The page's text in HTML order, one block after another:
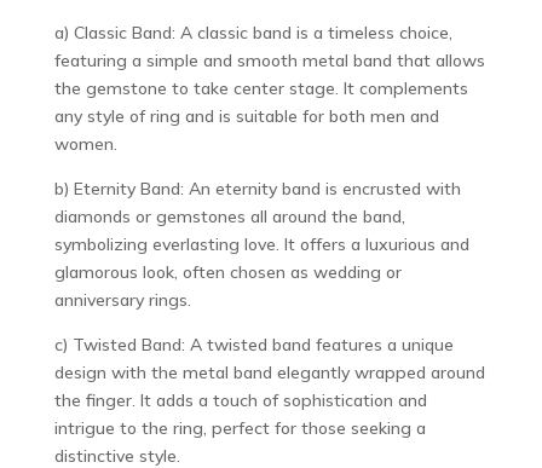
a) Classic Band: A classic band is a timeless choice,
featuring a simple and smooth metal band that allows
the gemstone to take center stage. It complements
any style of ring and is suitable for both men and
women.
b) Eternity Band: An eternity band is encrusted with
diamonds or gemstones all around the band,
symbolizing everlasting love. It offers a luxurious and
glamorous look, often chosen as wedding or
anniversary rings.
c) Twisted Band: A twisted band features a unique
design with the metal band elegantly wrapped around
the finger. It adds a touch of sophistication and
intrigue to the ring, perfect for those seeking a
distinctive style.